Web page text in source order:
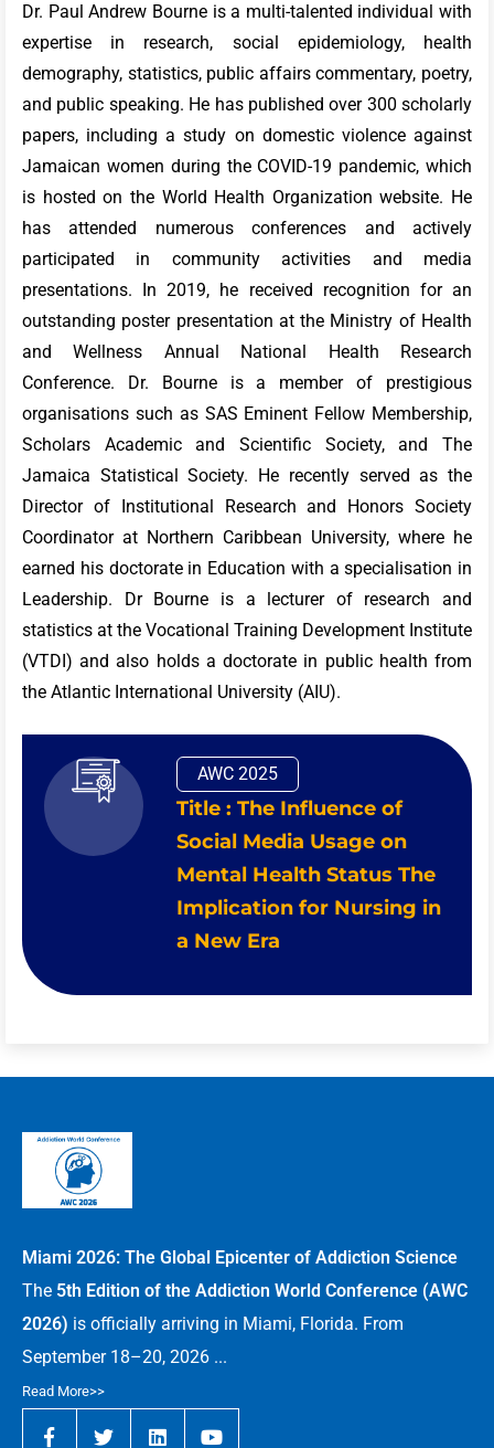
Dr. Paul Andrew Bourne is a multi-talented individual with
expertise in research, social epidemiology, health
demography, statistics, public affairs commentary, poetry,
and public speaking. He has published over 300 scholarly
papers, including a study on domestic violence against
Jamaican women during the COVID-19 pandemic, which
is hosted on the World Health Organization website. He
has attended numerous conferences and actively
participated in community activities and media
presentations. In 2019, he received recognition for an
outstanding poster presentation at the Ministry of Health
and Wellness Annual National Health Research
Conference. Dr. Bourne is a member of prestigious
organisations such as SAS Eminent Fellow Membership,
Scholars Academic and Scientific Society, and The
Jamaica Statistical Society. He recently served as the
Director of Institutional Research and Honors Society
Coordinator at Northern Caribbean University, where he
earned his doctorate in Education with a specialisation in
Leadership. Dr Bourne is a lecturer of research and
statistics at the Vocational Training Development Institute
(VTDI) and also holds a doctorate in public health from
the Atlantic International University (AIU).
AWC 2025
Title : The Influence of
Social Media Usage on
Mental Health Status The
Implication for Nursing in
a New Era
Miami 2026: The Global Epicenter of Addiction Science
The 5th Edition of the Addiction World Conference (AWC
2026) is officially arriving in Miami, Florida. From
September 18–20, 2026 ...
Read More>>